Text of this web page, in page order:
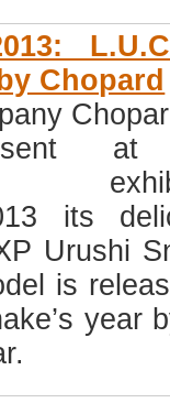
Chopard
at
its
Urushi
is
year